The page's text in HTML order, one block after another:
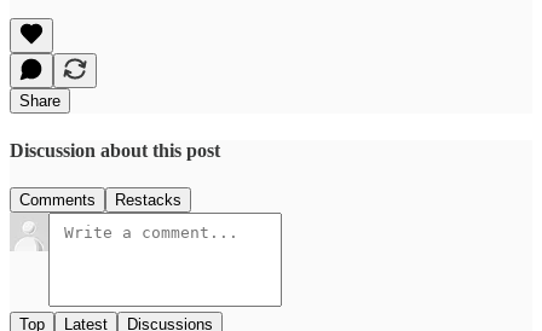
Share
Discussion about this post
Comments Restacks
Top Latest Discussions